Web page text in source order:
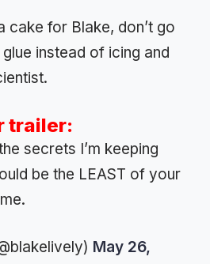
cake for Blake, don’t go
instead of icing and
trailer:
secrets I’m keeping
be the LEAST of your
May 26,